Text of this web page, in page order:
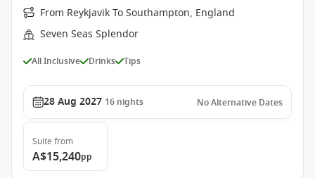
From Reykjavik To Southampton, England
Seven Seas Splendor
All Inclusive Drinks Tips
28 Aug 2027 16 nights No Alternative Dates
Suite from
A$15,240pp